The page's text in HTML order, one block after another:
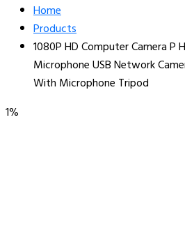
Home
Products
1080P HD Computer Camera P
Microphone USB Network
With Microphone Tripod
1%